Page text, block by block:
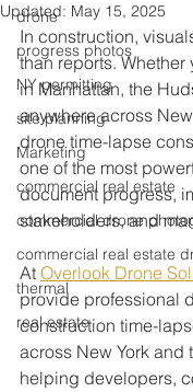
drone
progress photos
NY permitting
site planning
Marketing
commercial real estate
commercial drone
commercial real estate
thermal
real estate
Updated: May 15, 2025
In construction,
than reports.
in Manhattan, the
anywhere across
drone time-lapse
one of the most
document progress,
stakeholders, and
At Overlook Drone
provide professional
construction time-
across New York and
helping developers,